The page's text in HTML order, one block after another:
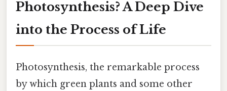
Photosynthesis? A Deep Dive
into the Process of Life
Photosynthesis, the remarkable process
by which green plants and some other